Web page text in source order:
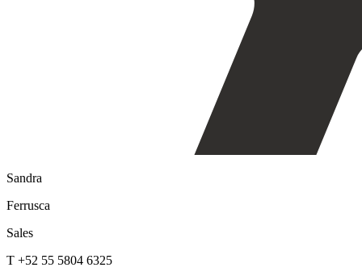
Sandra
Ferrusca
Sales
T +52 55 5804 6325